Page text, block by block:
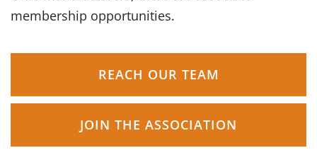
membership opportunities.
REACH OUR TEAM
JOIN THE ASSOCIATION